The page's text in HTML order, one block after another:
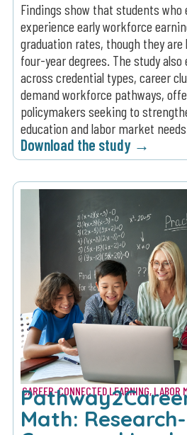
Findings show that students
experience early workforce
graduation rates, though they are
four-year degrees. The study
across credential types, career
demand workforce pathways,
policymakers seeking to
education and labor market
Download the study →
CAREER-CONNECTED LEARNING, LABOR
Math: